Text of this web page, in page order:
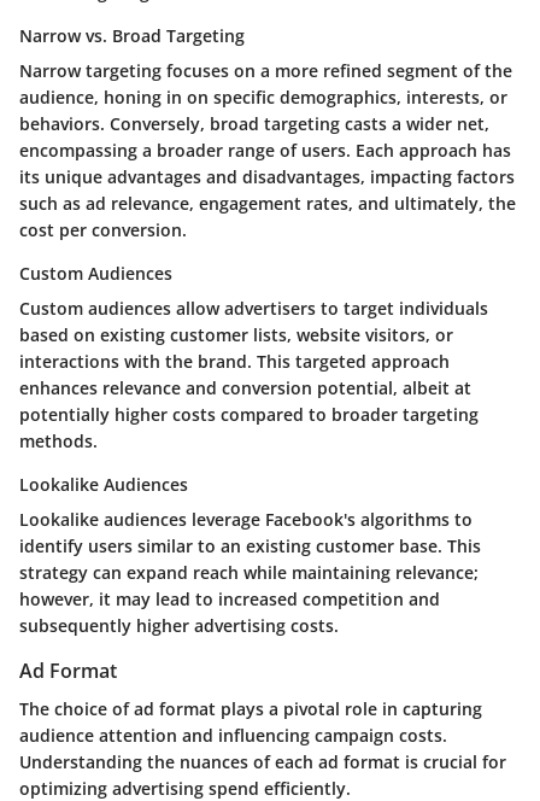
Narrow vs. Broad Targeting
Narrow targeting focuses on a more refined segment of the
audience, honing in on specific demographics, interests, or
behaviors. Conversely, broad targeting casts a wider net,
encompassing a broader range of users. Each approach has
its unique advantages and disadvantages, impacting factors
such as ad relevance, engagement rates, and ultimately, the
cost per conversion.
Custom Audiences
Custom audiences allow advertisers to target individuals
based on existing customer lists, website visitors, or
interactions with the brand. This targeted approach
enhances relevance and conversion potential, albeit at
potentially higher costs compared to broader targeting
methods.
Lookalike Audiences
Lookalike audiences leverage Facebook's algorithms to
identify users similar to an existing customer base. This
strategy can expand reach while maintaining relevance;
however, it may lead to increased competition and
subsequently higher advertising costs.
Ad Format
The choice of ad format plays a pivotal role in capturing
audience attention and influencing campaign costs.
Understanding the nuances of each ad format is crucial for
optimizing advertising spend efficiently.